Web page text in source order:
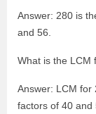
Answer: 280 is
and 56.
What is the LCM
Answer: LCM for
factors of 40 and